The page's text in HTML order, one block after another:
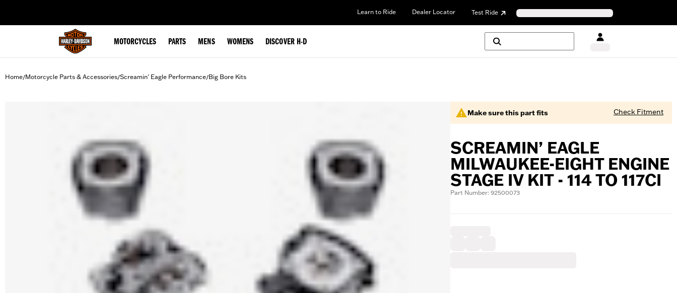
Learn to Ride Dealer Locator Test Ride
MOTORCYCLES PARTS MENS WOMENS DISCOVER H-D
Home/Motorcycle Parts & Accessories/Screamin' Eagle Performance/Big Bore Kits
Make sure this part fits Check Fitment
SCREAMIN’ EAGLE
MILWAUKEE-EIGHT ENGINE
STAGE IV KIT - 114 TO 117CI
Part Number: 92500073